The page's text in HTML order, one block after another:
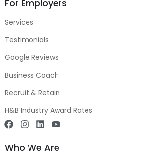
For Employers
Services
Testimonials
Google Reviews
Business Coach
Recruit & Retain
H&B Industry Award Rates
Who We Are